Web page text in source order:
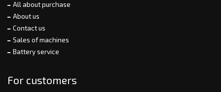
All about purchase
About us
Contact us
Sales of machines
Battery service
For customers